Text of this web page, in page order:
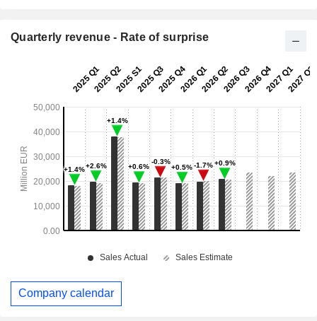
Quarterly revenue - Rate of surprise
Company calendar